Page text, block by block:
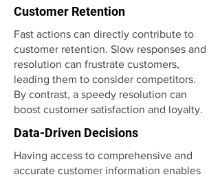
Customer Retention
Fast actions can directly contribute to
customer retention. Slow responses and
resolution can frustrate customers,
leading them to consider competitors.
By contrast, a speedy resolution can
boost customer satisfaction and loyalty.
Data-Driven Decisions
Having access to comprehensive and
accurate customer information enables